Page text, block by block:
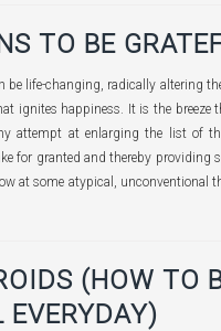
TO BE
life-changing, radically altering
ignites happiness. It is the breeze
attempt at enlarging the list of
for granted and thereby providing
at some atypical, unconventional
(HOW TO
EVERYDAY)